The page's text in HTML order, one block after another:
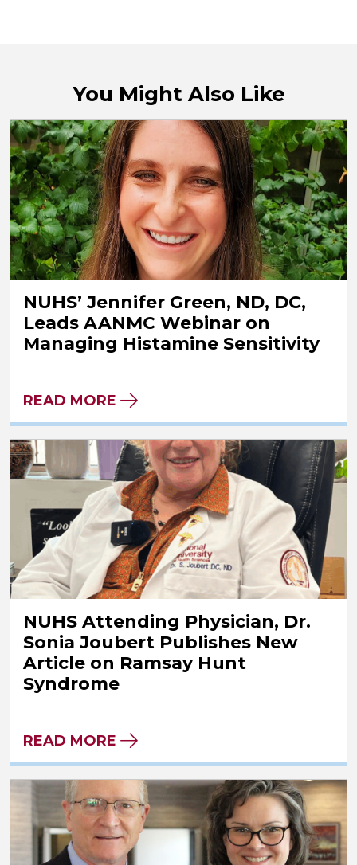
You Might Also Like
NUHS’ Jennifer Green, ND, DC,
Leads AANMC Webinar on
Managing Histamine Sensitivity
READ MORE
NUHS Attending Physician, Dr.
Sonia Joubert Publishes New
Article on Ramsay Hunt
Syndrome
READ MORE